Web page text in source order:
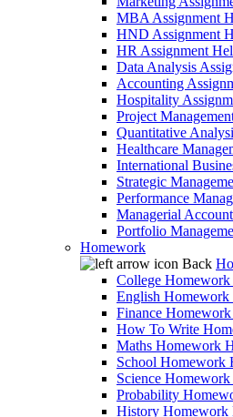
MBA Assignment
HND Assignment
HR Assignment
Data Analysis
Accounting
Hospitality
Project
Quantitative
Healthcare
International
Strategic
Performance
Managerial
Portfolio
Homework
Back
College
English Homework
Finance
How To Write
Maths Homework
School Homework
Science
Probability
History Homework